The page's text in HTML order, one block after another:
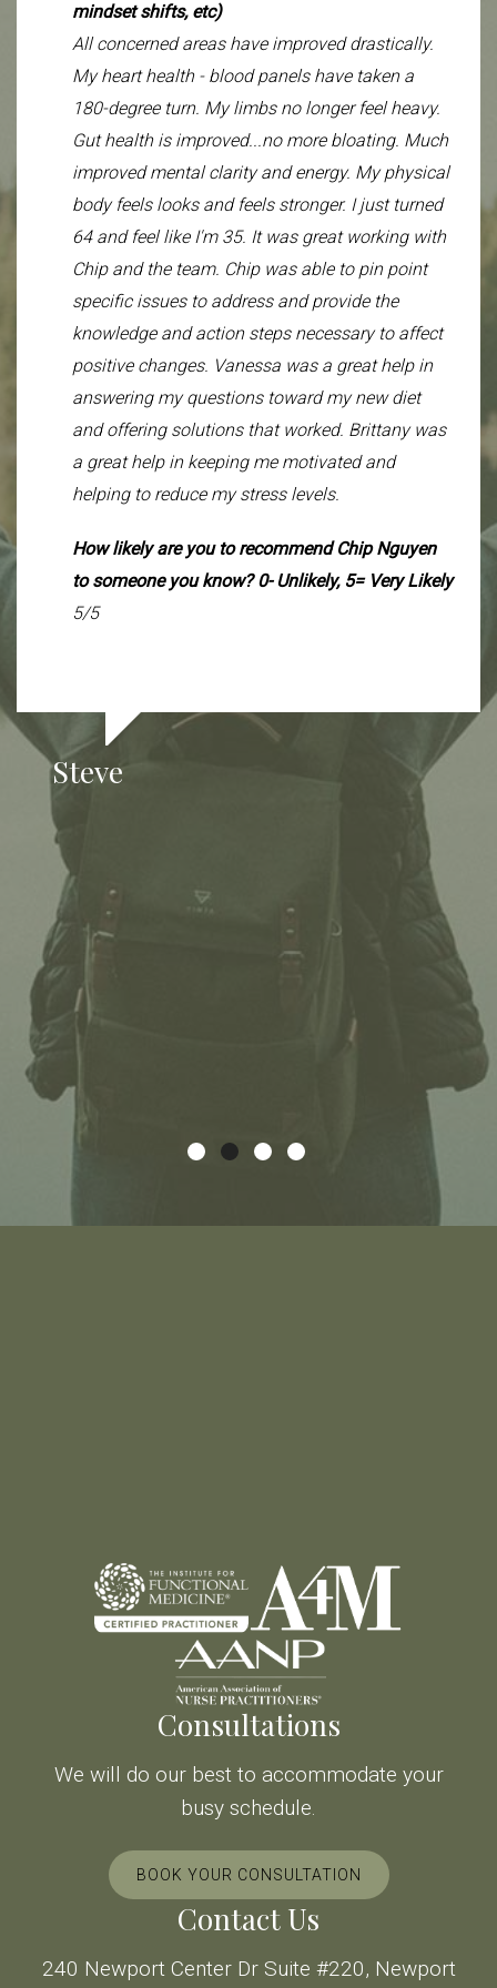
mindset shifts, etc)
All concerned areas have improved drastically.
My heart health - blood panels have taken a
180-degree turn. My limbs no longer feel heavy.
Gut health is improved...no more bloating. Much
improved mental clarity and energy. My physical
body feels looks and feels stronger. I just turned
64 and feel like I'm 35. It was great working with
Chip and the team. Chip was able to pin point
specific issues to address and provide the
knowledge and action steps necessary to affect
positive changes. Vanessa was a great help in
answering my questions toward my new diet
and offering solutions that worked. Brittany was
a great help in keeping me motivated and
helping to reduce my stress levels.
How likely are you to recommend Chip Nguyen
to someone you know? 0- Unlikely, 5= Very Likely
5/5
Steve
improved and still improving with the current
group of supplements and better diet.
How likely are you to recommend Chip Nguyen
to someone you know? 0- Unlikely, 5= Very
Likely.
5/5
optimize instead of putting out fires. We’re
improving things, and I have more goals and
ideas I want to get ahead of, rather than
constantly reacting to problems. That shift alone
feels huge. For example, this month (since I’m
not traveling), I set a goal of 10 CrossFit classes
and 10 yoga classes, and I’m halfway through
the month and on track. That’s on top of playing
pickleball, golfing, and regular walking. I’m
honestly thrilled to be able to manage this level
of activity and feel good doing it. I also wanted
to share some body composition data since I
know you like objective measures. Over the past
three months, my weight went up slightly from
143.5 to 145.5, but what feels more meaningful
is that my muscle mass increased from 58.6 to
60 pounds, and my body fat percentage dipped
slightly from 25.7% to 25.5%. I’m claiming this
as a win—1.4 pounds of muscle at 58 years old!
and the support from you, Chip, and Vanessa.
I’m very grateful and excited to keep building
How likely are you to recommend Chip Nguyen
and Vanessa Van Der Linden to someone you
know? 0- Unlikely, 5= Very Likely.
5/5
Consultations
We will do our best to accommodate your
busy schedule.
BOOK YOUR CONSULTATION
Contact Us
240 Newport Center Dr Suite #220, Newport